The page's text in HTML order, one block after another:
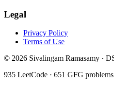
Legal
Privacy Policy
Terms of Use
© 2026 Sivalingam Ramasamy ·
935 LeetCode · 651 GFG problems